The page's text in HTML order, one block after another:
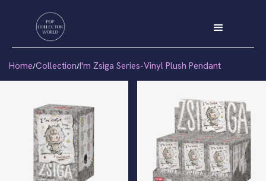
Home/Collection/I'm Zsiga Series-Vinyl Plush Pendant